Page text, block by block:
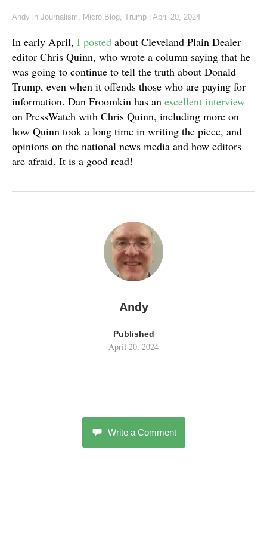
Andy in Journalism, Micro.Blog, Trump April 20, 2024
In early April, I posted about Cleveland Plain Dealer
editor Chris Quinn, who wrote a column saying that he
was going to continue to tell the truth about Donald
Trump, even when it offends those who are paying for
information. Dan Froomkin has an excellent interview
on PressWatch with Chris Quinn, including more on
how Quinn took a long time in writing the piece, and
opinions on the national news media and how editors
are afraid. It is a good read!
Andy
Published
April 20, 2024
Write a Comment